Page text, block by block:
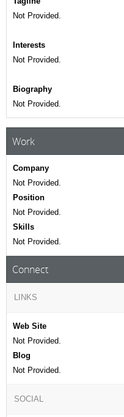
Not Provided.
Interests
Not Provided.
Biography
Not Provided.
Work
Company
Not Provided.
Position
Not Provided.
Skills
Not Provided.
Connect
LINKS
Web Site
Not Provided.
Blog
Not Provided.
SOCIAL